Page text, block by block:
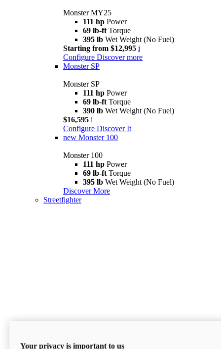
Monster MY25
111 hp Power
69 lb-ft Torque
395 lb Wet Weight (No Fuel)
Starting from $12,995 i
Configure Discover more
Monster SP
Monster SP
111 hp Power
69 lb-ft Torque
390 lb Wet Weight (No Fuel)
$16,595 i
Configure Discover It
new Monster 100
Monster 100
111 hp Power
69 lb-ft Torque
395 lb Wet Weight (No Fuel)
Discover More
Streetfighter
Your privacy is important to us